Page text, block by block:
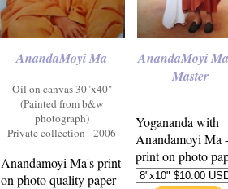
AnandaMoyi Ma
Oil on canvas 30"x40"
(Painted from b&w
photograph)
Private collection - 2006
Anandamoyi Ma's print
on photo quality paper
AnandaMoyi
Master
Yogananda with
Anandamoyi Ma -
print on photo